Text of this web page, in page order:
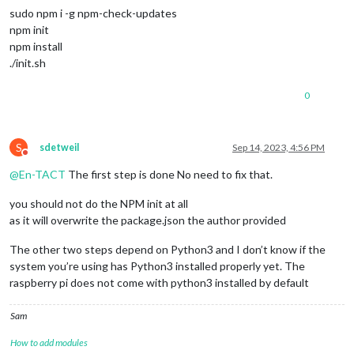
sudo npm i -g npm-check-updates
npm init
npm install
./init.sh
0
S
Do not disturb
sdetweil Sep 14, 2023, 4:56 PM
@En-TACT The first step is done No need to fix that.
you should not do the NPM init at all
as it will overwrite the package.json the author provided
The other two steps depend on Python3 and I don’t know if the
system you’re using has Python3 installed properly yet. The
raspberry pi does not come with python3 installed by default
Sam
How to add modules